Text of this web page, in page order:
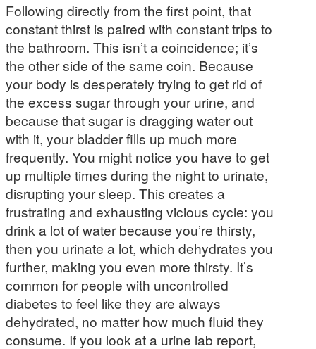
Following directly from the first point, that
constant thirst is paired with constant trips to
the bathroom. This isn’t a coincidence; it’s
the other side of the same coin. Because
your body is desperately trying to get rid of
the excess sugar through your urine, and
because that sugar is dragging water out
with it, your bladder fills up much more
frequently. You might notice you have to get
up multiple times during the night to urinate,
disrupting your sleep. This creates a
frustrating and exhausting vicious cycle: you
drink a lot of water because you’re thirsty,
then you urinate a lot, which dehydrates you
further, making you even more thirsty. It’s
common for people with uncontrolled
diabetes to feel like they are always
dehydrated, no matter how much fluid they
consume. If you look at a urine lab report,